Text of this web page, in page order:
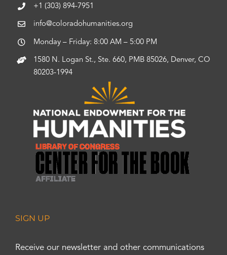
+1 (303) 894-7951
info@coloradohumanities.org
Monday – Friday: 8:00 AM – 5:00 PM
1580 N. Logan St., Ste. 660, PMB 85026, Denver, CO
80203-1994
SIGN UP
Receive our newsletter and other communications